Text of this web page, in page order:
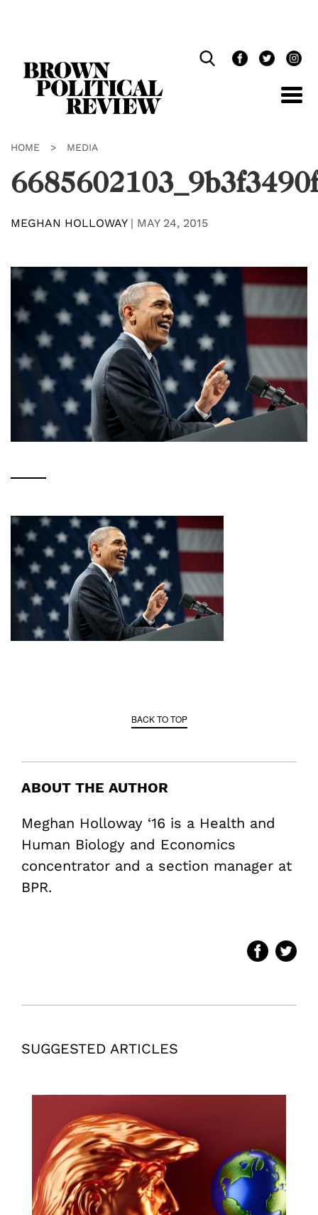
HOME > MEDIA
MEGHAN HOLLOWAY| MAY 24, 2015
BACK TO TOP
ABOUT THE AUTHOR
Meghan Holloway ‘16 is a Health and
Human Biology and Economics
concentrator and a section manager at
BPR.
SUGGESTED ARTICLES